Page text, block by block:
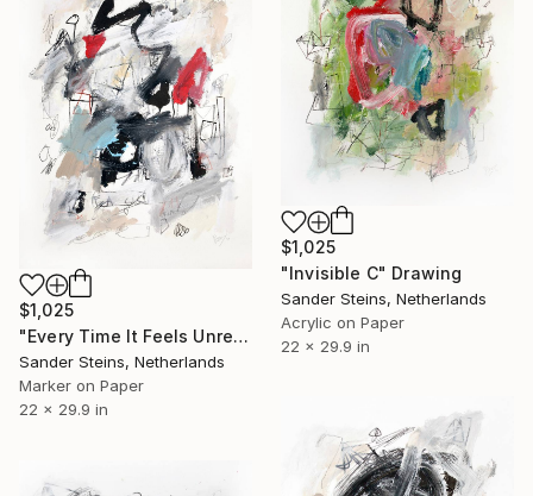
$1,025
"Invisible C" Drawing
Sander Steins, Netherlands
Acrylic on Paper
22 x 29.9 in
$1,025
"Every Time It Feels Unreal" Drawing
Sander Steins, Netherlands
Marker on Paper
22 x 29.9 in